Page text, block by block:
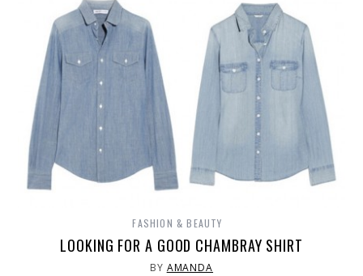
FASHION & BEAUTY
LOOKING FOR A GOOD CHAMBRAY SHIRT
BY AMANDA